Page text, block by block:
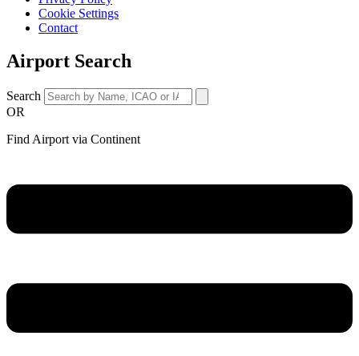
Cookie Settings
Contact
Airport Search
Search
OR
Find Airport via Continent